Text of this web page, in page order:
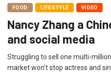
FOOD LIFESTYLE VIDEO
Nancy Zhang a
and social media
Struggling to sell one multi-
market won’t stop actress and